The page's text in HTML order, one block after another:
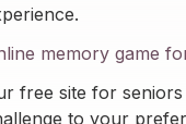
memory game
free site for
to your